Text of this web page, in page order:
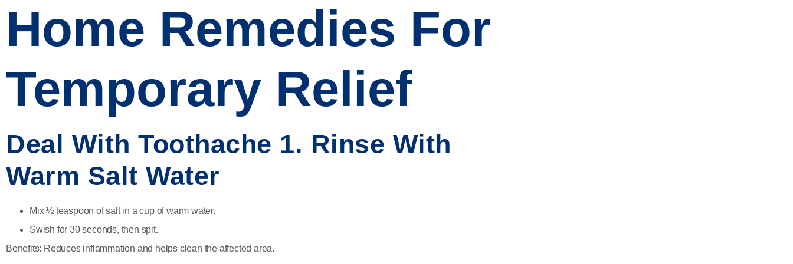
Home Remedies For
Temporary Relief
Deal With Toothache 1. Rinse With
Warm Salt Water
Mix ½ teaspoon of salt in a cup of warm water.
Swish for 30 seconds, then spit.
Benefits: Reduces inflammation and helps clean the affected area.